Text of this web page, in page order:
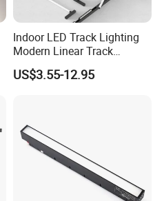
Indoor LED Track Lighting
Modern Linear Track
Aluminum Body Surface
Recessed Pendant LED
US$3.55-12.95